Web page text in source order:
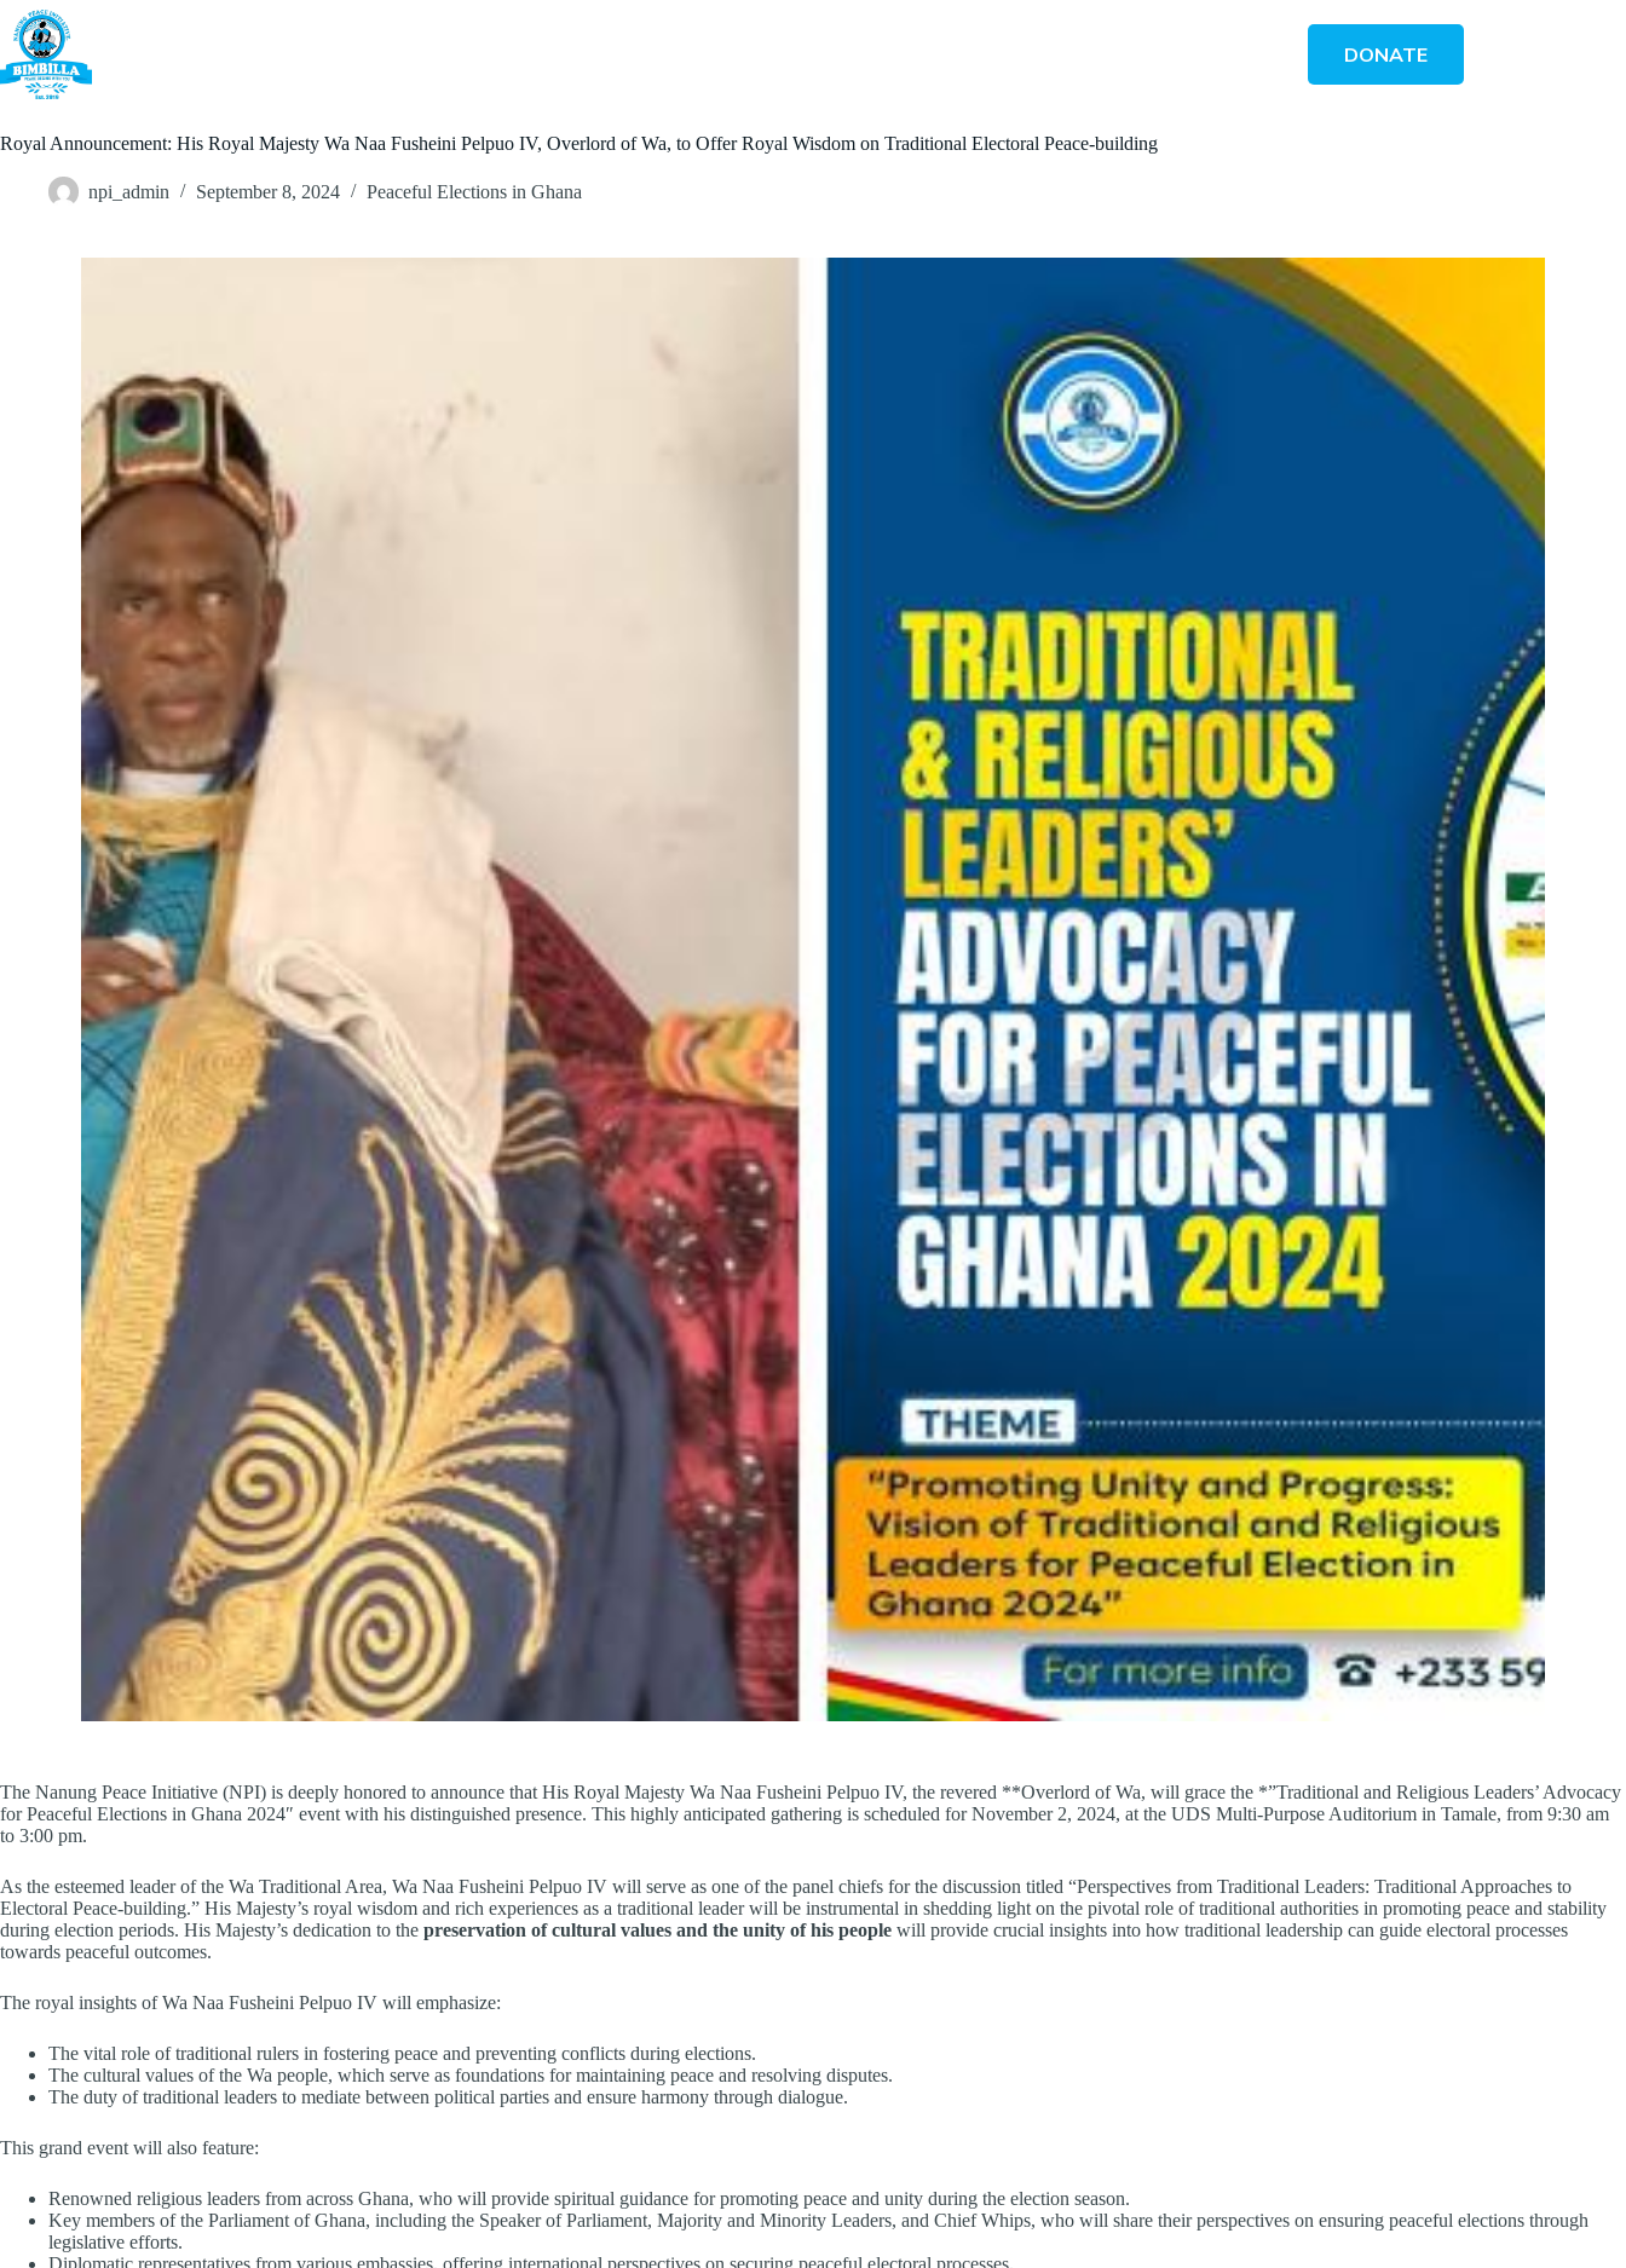
Skip
content
DONATE
Royal Announcement: His Royal Majesty Wa Naa Fusheini Pelpuo IV, Overlord of Wa, to Offer Royal Wisdom on Traditional Electoral Peace-building
npi_admin September 8, 2024 Peaceful Elections in Ghana
The Nanung Peace Initiative (NPI) is deeply honored to announce that His Royal Majesty Wa Naa Fusheini Pelpuo IV, the revered **Overlord of Wa, will grace the *”Traditional and Religious Leaders’ Advocacy
for Peaceful Elections in Ghana 2024″ event with his distinguished presence. This highly anticipated gathering is scheduled for November 2, 2024, at the UDS Multi-Purpose Auditorium in Tamale, from 9:30 am
to 3:00 pm.
As the esteemed leader of the Wa Traditional Area, Wa Naa Fusheini Pelpuo IV will serve as one of the panel chiefs for the discussion titled “Perspectives from Traditional Leaders: Traditional Approaches to
Electoral Peace-building.” His Majesty’s royal wisdom and rich experiences as a traditional leader will be instrumental in shedding light on the pivotal role of traditional authorities in promoting peace and stability
during election periods. His Majesty’s dedication to the preservation of cultural values and the unity of his people will provide crucial insights into how traditional leadership can guide electoral processes
towards peaceful outcomes.
The royal insights of Wa Naa Fusheini Pelpuo IV will emphasize:
The vital role of traditional rulers in fostering peace and preventing conflicts during elections.
The cultural values of the Wa people, which serve as foundations for maintaining peace and resolving disputes.
The duty of traditional leaders to mediate between political parties and ensure harmony through dialogue.
This grand event will also feature:
Renowned religious leaders from across Ghana, who will provide spiritual guidance for promoting peace and unity during the election season.
Key members of the Parliament of Ghana, including the Speaker of Parliament, Majority and Minority Leaders, and Chief Whips, who will share their perspectives on ensuring peaceful elections through
legislative efforts.
Diplomatic representatives from various embassies, offering international perspectives on securing peaceful electoral processes.